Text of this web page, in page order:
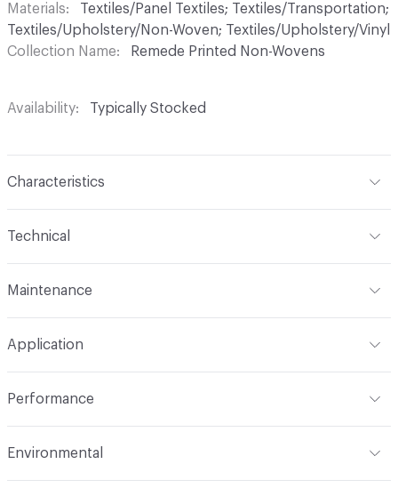
Materials
Textiles/Panel Textiles; Textiles/Transportation;
Textiles/Upholstery/Non-Woven; Textiles/Upholstery/Vinyl
Collection Name
Remede Printed Non-Wovens
Availability Typically Stocked
Characteristics
Backing Polyester
Pattern Repeat
Construction Non-Woven
Technical
Total Weight
Maintenance
Application
Durability Heavy Duty
Performance
ASTM E84 Unadhered
Environmental